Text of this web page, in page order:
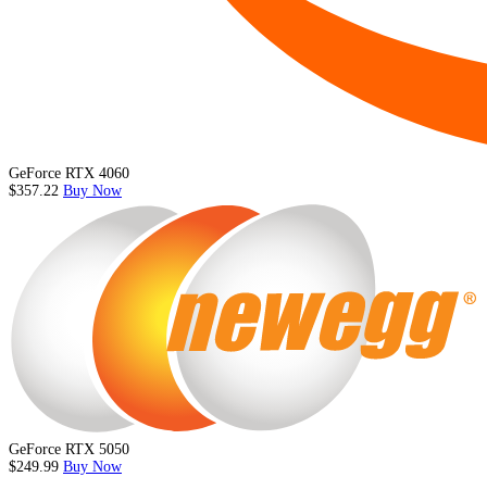
GeForce RTX 4060
$357.22 Buy Now
GeForce RTX 5050
$249.99 Buy Now